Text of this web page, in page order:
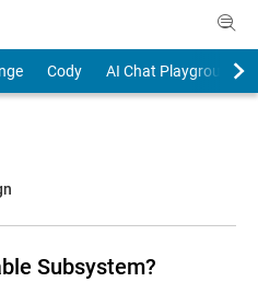
Cody
AI Chat Playground
Subsystem?